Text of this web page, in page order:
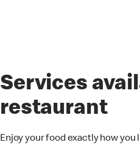
Services
restaurant
Enjoy your food exactly how